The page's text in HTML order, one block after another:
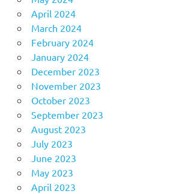
April 2024
March 2024
February 2024
January 2024
December 2023
November 2023
October 2023
September 2023
August 2023
July 2023
June 2023
May 2023
April 2023